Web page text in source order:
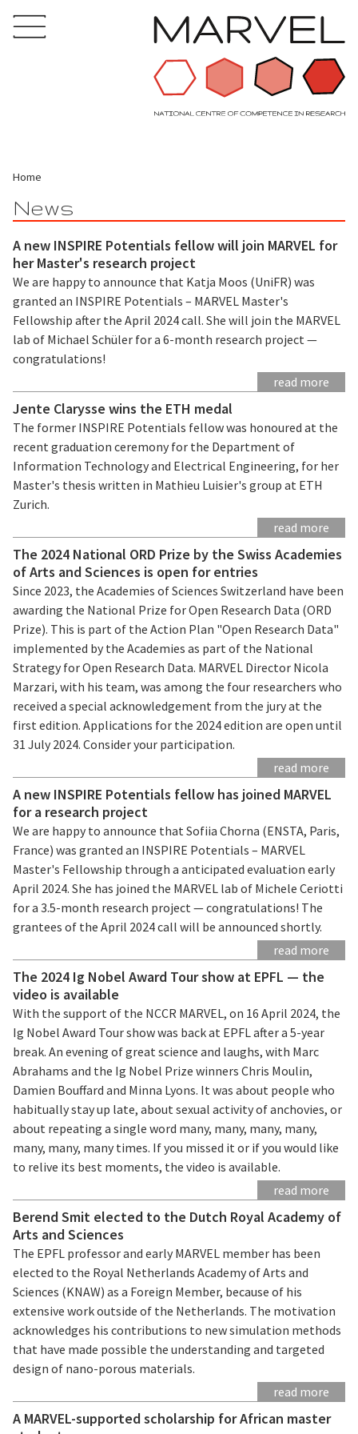
Home
News
A new INSPIRE Potentials fellow will join MARVEL for
her Master's research project
We are happy to announce that Katja Moos (UniFR) was
granted an INSPIRE Potentials – MARVEL Master's
Fellowship after the April 2024 call. She will join the MARVEL
lab of Michael Schüler for a 6-month research project —
congratulations!
read more
Jente Clarysse wins the ETH medal
The former INSPIRE Potentials fellow was honoured at the
recent graduation ceremony for the Department of
Information Technology and Electrical Engineering, for her
Master's thesis written in Mathieu Luisier's group at ETH
Zurich.
read more
The 2024 National ORD Prize by the Swiss Academies
of Arts and Sciences is open for entries
Since 2023, the Academies of Sciences Switzerland have been
awarding the National Prize for Open Research Data (ORD
Prize). This is part of the Action Plan "Open Research Data"
implemented by the Academies as part of the National
Strategy for Open Research Data. MARVEL Director Nicola
Marzari, with his team, was among the four researchers who
received a special acknowledgement from the jury at the
first edition. Applications for the 2024 edition are open until
31 July 2024. Consider your participation.
read more
A new INSPIRE Potentials fellow has joined MARVEL
for a research project
We are happy to announce that Sofiia Chorna (ENSTA, Paris,
France) was granted an INSPIRE Potentials – MARVEL
Master's Fellowship through a anticipated evaluation early
April 2024. She has joined the MARVEL lab of Michele Ceriotti
for a 3.5-month research project — congratulations! The
grantees of the April 2024 call will be announced shortly.
read more
The 2024 Ig Nobel Award Tour show at EPFL — the
video is available
With the support of the NCCR MARVEL, on 16 April 2024, the
Ig Nobel Award Tour show was back at EPFL after a 5-year
break. An evening of great science and laughs, with Marc
Abrahams and the Ig Nobel Prize winners Chris Moulin,
Damien Bouffard and Minna Lyons. It was about people who
habitually stay up late, about sexual activity of anchovies, or
about repeating a single word many, many, many, many,
many, many, many times. If you missed it or if you would like
to relive its best moments, the video is available.
read more
Berend Smit elected to the Dutch Royal Academy of
Arts and Sciences
The EPFL professor and early MARVEL member has been
elected to the Royal Netherlands Academy of Arts and
Sciences (KNAW) as a Foreign Member, because of his
extensive work outside of the Netherlands. The motivation
acknowledges his contributions to new simulation methods
that have made possible the understanding and targeted
design of nano-porous materials.
read more
A MARVEL-supported scholarship for African master